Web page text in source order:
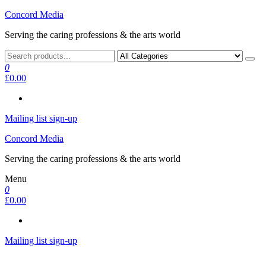
Skip
the
Concord Media
Serving the caring professions & the arts world
0
£0.00
Mailing list sign-up
Concord Media
Serving the caring professions & the arts world
Menu
0
£0.00
Mailing list sign-up